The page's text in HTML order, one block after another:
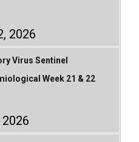
2026
Virus Sentinel
Week 21 & 22